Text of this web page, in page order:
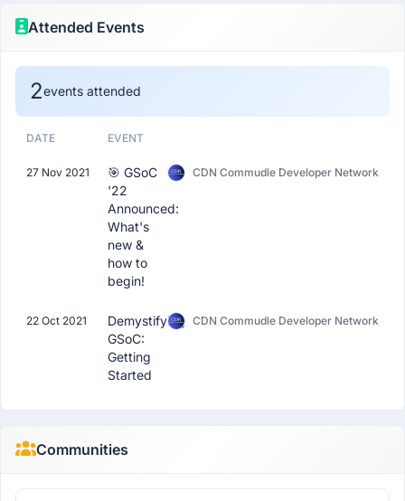
Attended Events
2events attended
DATE EVENT
27 Nov 2021
🎯 GSoC
'22
Announced:
What's
new &
how to
begin!
CDN Commudle Developer Network
22 Oct 2021
Demystifying
GSoC:
Getting
Started
CDN Commudle Developer Network
Communities